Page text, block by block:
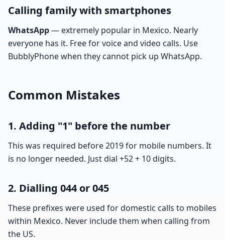
Calling family with smartphones
WhatsApp— extremely popular in Mexico. Nearly
everyone has it. Free for voice and video calls. Use
BubblyPhone when they cannot pick up WhatsApp.
Common Mistakes
1. Adding "1" before the number
This was required before 2019 for mobile numbers. It
is no longer needed. Just dial +52 + 10 digits.
2. Dialling 044 or 045
These prefixes were used for domestic calls to mobiles
within Mexico. Never include them when calling from
the US.